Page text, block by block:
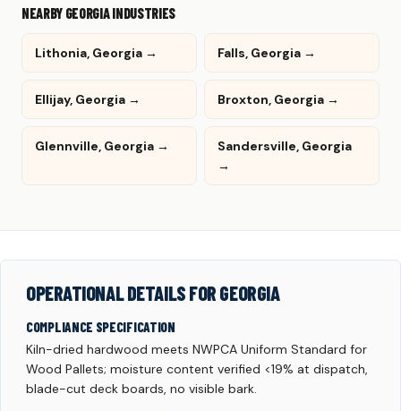
NEARBY GEORGIA INDUSTRIES
Lithonia, Georgia → Falls, Georgia →
Ellijay, Georgia → Broxton, Georgia →
Glennville, Georgia →
Sandersville, Georgia
→
OPERATIONAL DETAILS FOR GEORGIA
COMPLIANCE SPECIFICATION
Kiln-dried hardwood meets NWPCA Uniform Standard for
Wood Pallets; moisture content verified <19% at dispatch,
blade-cut deck boards, no visible bark.